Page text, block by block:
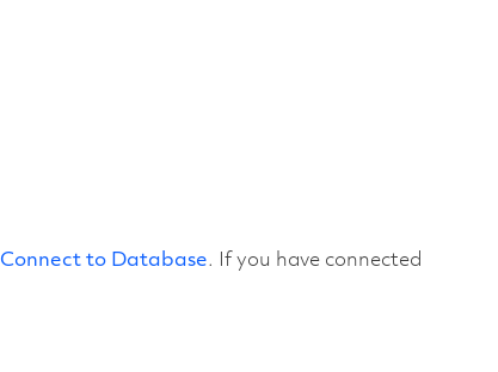
Connect to Database. If you have connected